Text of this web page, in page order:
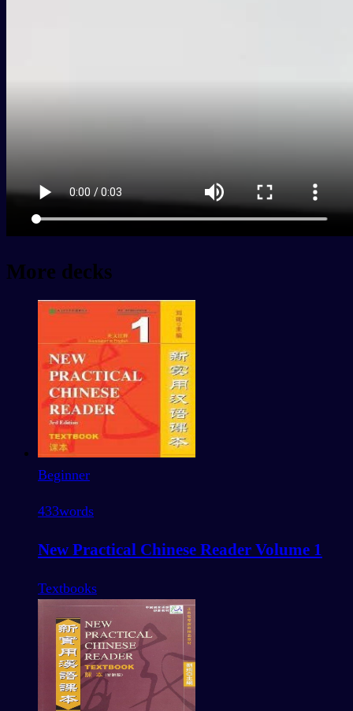
More decks
Beginner
433words
New Practical Chinese Reader Volume 1
Textbooks